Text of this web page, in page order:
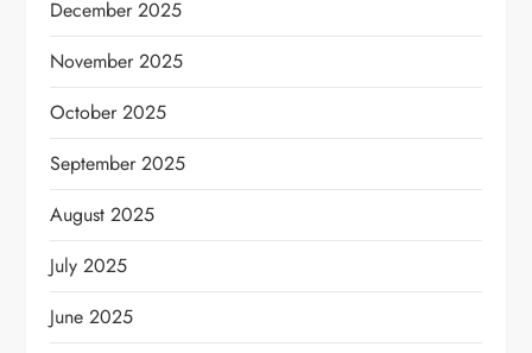
December 2025
November 2025
October 2025
September 2025
August 2025
July 2025
June 2025